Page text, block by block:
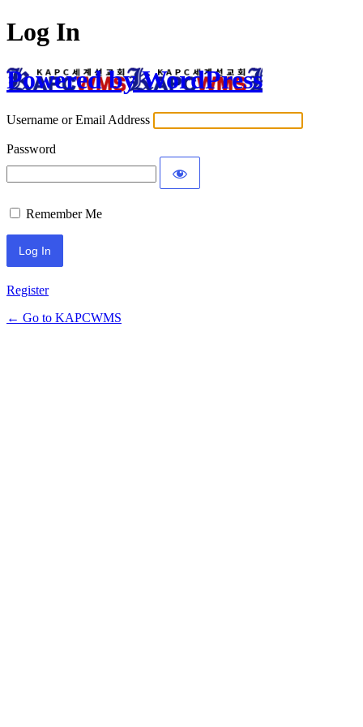
Log In
Powered by WordPress
Username or Email Address
Password
Remember Me
Register
← Go to KAPCWMS